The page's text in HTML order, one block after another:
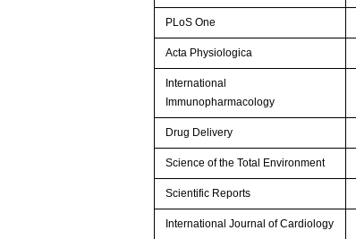
PLoS One
Acta Physiologica
International
Immunopharmacology
Drug Delivery
Science of the Total Environment
Scientific Reports
International Journal of Cardiology